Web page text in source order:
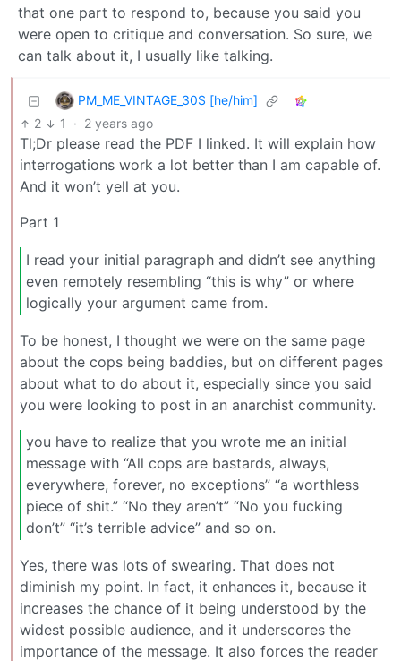
that one part to respond to, because you said you
were open to critique and conversation. So sure, we
can talk about it, I usually like talking.
PM_ME_VINTAGE_30S [he/him]
2
1 · 2 years ago
Tl;Dr please read the PDF I linked. It will explain how
interrogations work a lot better than I am capable of.
And it won’t yell at you.
Part 1
I read your initial paragraph and didn’t see anything
even remotely resembling “this is why” or where
logically your argument came from.
To be honest, I thought we were on the same page
about the cops being baddies, but on different pages
about what to do about it, especially since you said
you were looking to post in an anarchist community.
you have to realize that you wrote me an initial
message with “All cops are bastards, always,
everywhere, forever, no exceptions” “a worthless
piece of shit.” “No they aren’t” “No you fucking
don’t” “it’s terrible advice” and so on.
Yes, there was lots of swearing. That does not
diminish my point. In fact, it enhances it, because it
increases the chance of it being understood by the
widest possible audience, and it underscores the
importance of the message. It also forces the reader